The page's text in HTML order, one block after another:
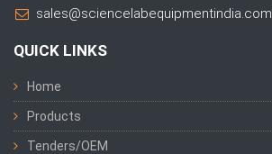
sales@sciencelabequipmentindia.com
QUICK LINKS
Home
Products
Tenders/OEM